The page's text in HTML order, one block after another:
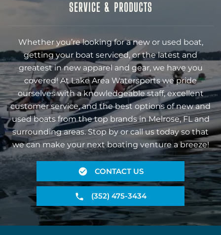
SERVICE & PRODUCTS
Whether you’re looking for a new or used boat,
getting your boat serviced, or the latest and
greatest in new apparel and gear, we have you
covered! At Lake Area Watersports we pride
ourselves with a knowledgeable staff, excellent
customer service, and the best options of new and
used boats from the top brands in Melrose, FL and
surrounding areas. Stop by or call us today so that
we can make your next boating venture a breeze!
CONTACT US
(352) 475-3434